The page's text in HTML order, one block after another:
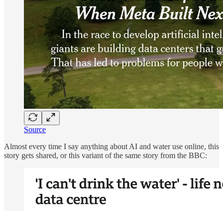
Source
Almost every time I say anything about AI and water use online, this
story gets shared, or this variant of the same story from the BBC: